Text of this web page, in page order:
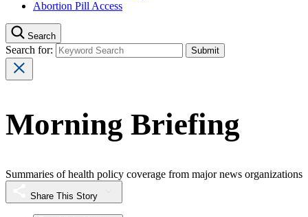
Abortion Pill Access
Search
Search for:
Morning Briefing
Summaries of health policy coverage from major news organizations
Share This Story